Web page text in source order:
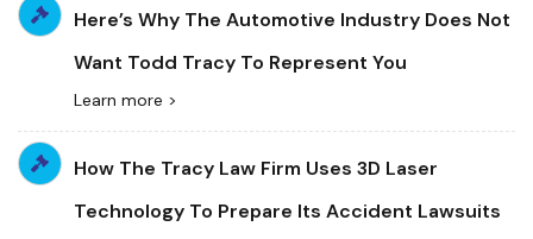
Here’s Why The Automotive Industry Does Not
Want Todd Tracy To Represent You
Learn more >
How The Tracy Law Firm Uses 3D Laser
Technology To Prepare Its Accident Lawsuits